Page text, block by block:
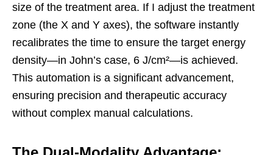
size of the treatment area. If I adjust the treatment
zone (the X and Y axes), the software instantly
recalibrates the time to ensure the target energy
density—in John’s case, 6 J/cm²—is achieved.
This automation is a significant advancement,
ensuring precision and therapeutic accuracy
without complex manual calculations.